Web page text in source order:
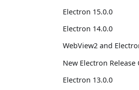
Electron 15.0.0
Electron 14.0.0
WebView2 and
New Electron Release
Electron 13.0.0